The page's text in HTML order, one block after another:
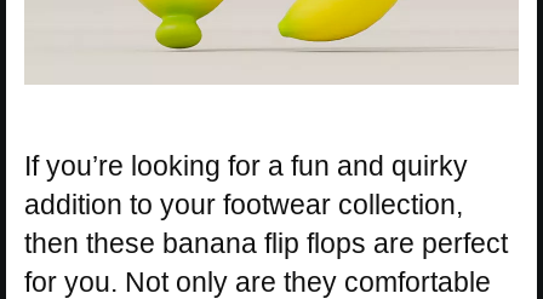
If you’re looking for a fun and quirky
addition to your footwear collection,
then these banana flip flops are perfect
for you. Not only are they comfortable